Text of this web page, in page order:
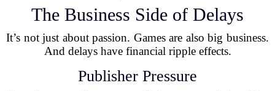
The Business Side of Delays
It’s not just about passion. Games are also big business.
And delays have financial ripple effects.
Publisher Pressure